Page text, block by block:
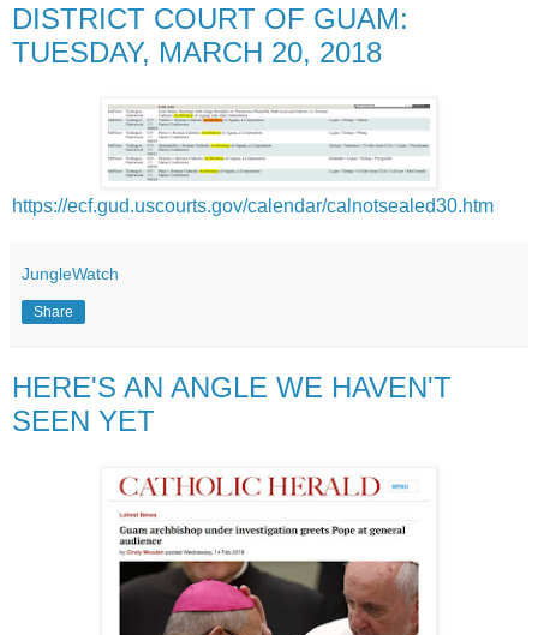
DISTRICT COURT OF GUAM:
TUESDAY, MARCH 20, 2018
https://ecf.gud.uscourts.gov/calendar/calnotsealed30.htm
JungleWatch
Share
HERE'S AN ANGLE WE HAVEN'T
SEEN YET